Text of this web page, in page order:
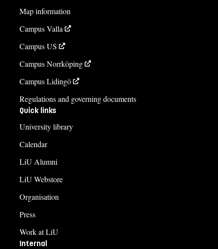
Map information
Campus Valla
Campus US
Campus Norrköping
Campus Lidingö
Regulations and governing documents
Quick links
University library
Calendar
LiU Alumni
LiU Webstore
Organisation
Press
Work at LiU
Internal